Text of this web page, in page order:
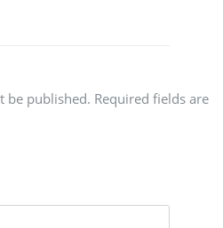
be published. Required fields are